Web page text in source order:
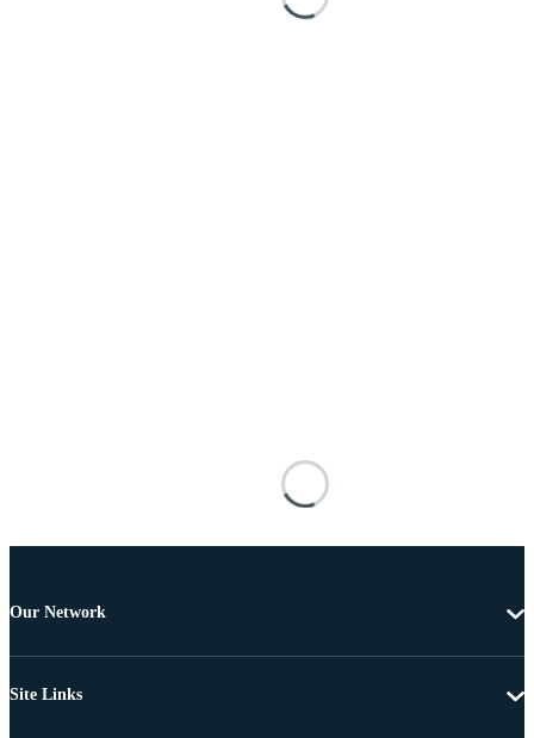
Our Network
Site Links